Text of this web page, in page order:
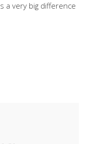
a very big difference